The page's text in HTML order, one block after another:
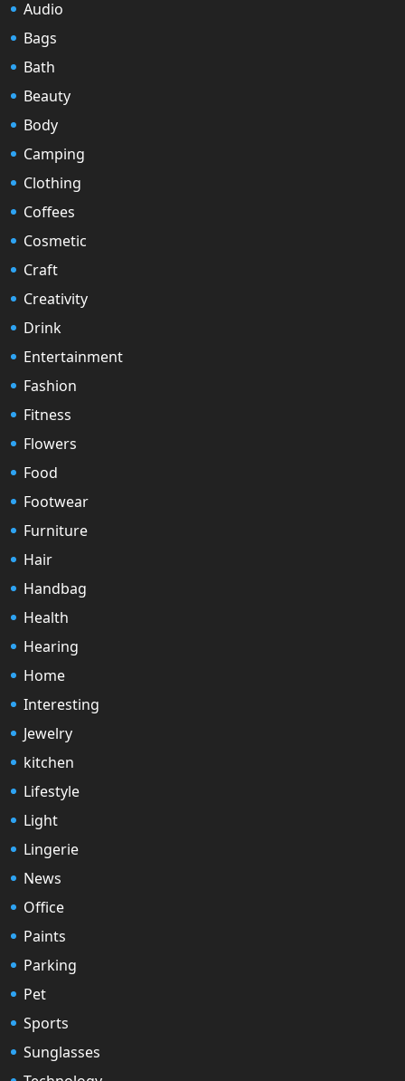
Audio
Bags
Bath
Beauty
Body
Camping
Clothing
Coffees
Cosmetic
Craft
Creativity
Drink
Entertainment
Fashion
Fitness
Flowers
Food
Footwear
Furniture
Hair
Handbag
Health
Hearing
Home
Interesting
Jewelry
kitchen
Lifestyle
Light
Lingerie
News
Office
Paints
Parking
Pet
Sports
Sunglasses